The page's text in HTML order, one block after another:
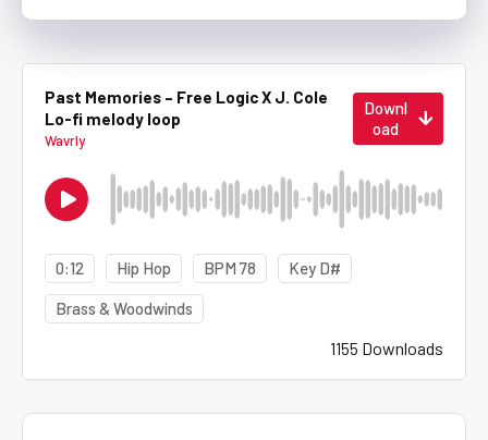
Past Memories – Free Logic X J. Cole
Lo-fi melody loop
Wavrly
Downl
oad
0:12 Hip Hop BPM 78 Key D#
Brass & Woodwinds
1155 Downloads